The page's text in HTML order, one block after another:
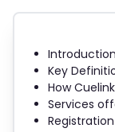
Introduction
Key
How
Services